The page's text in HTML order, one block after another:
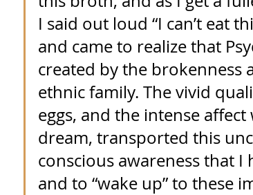
I said out loud “I can’t eat
and came to realize that
created by the brokenness
ethnic family. The vivid
eggs, and the intense
dream, transported this
conscious awareness that
and to “wake up” to these